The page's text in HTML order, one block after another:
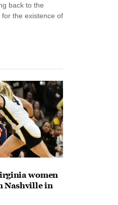
back to the
the existence of
women
Nashville in